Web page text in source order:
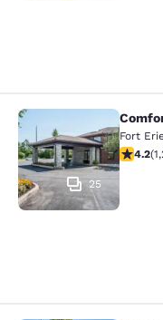
Comfort Inn
25
Fort
4.164.2(